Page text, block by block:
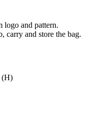
logo and pattern.
carry and store the bag.
(H)